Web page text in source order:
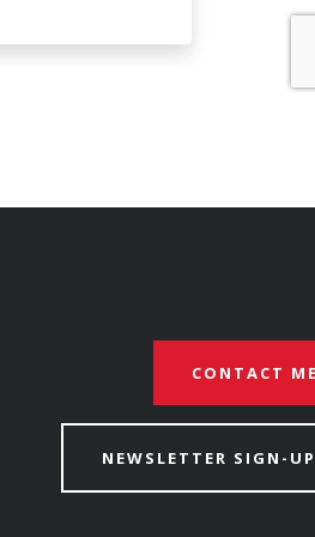
CONTACT ME
NEWSLETTER SIGN-UP